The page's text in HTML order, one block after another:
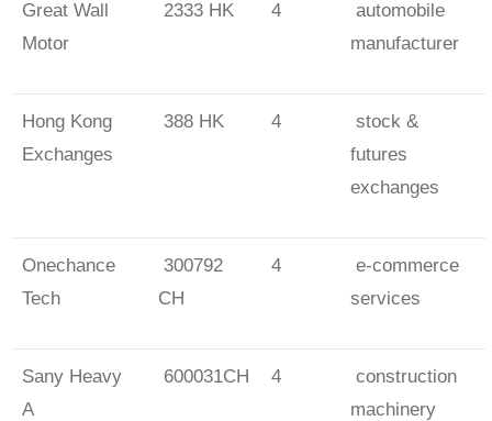
Great Wall
Motor
2333 HK 4
automobile
manufacturer
Hong Kong
Exchanges
388 HK 4
stock &
futures
exchanges
Onechance
Tech
300792
CH
4
e-commerce
services
Sany Heavy
A
600031CH 4
construction
machinery